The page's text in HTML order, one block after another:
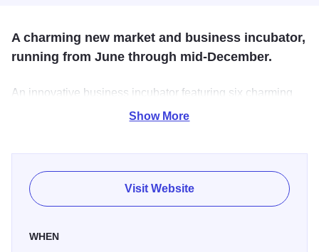
A charming new market and business incubator,
running from June through mid-December.
An innovative business incubator featuring six charming
huts out of which entrepreneurs will sell their wares to the
Show More
Visit Website
WHEN